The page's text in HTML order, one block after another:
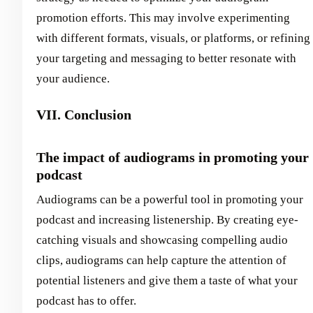
promotion efforts. This may involve experimenting
with different formats, visuals, or platforms, or refining
your targeting and messaging to better resonate with
your audience.
VII. Conclusion
The impact of audiograms in promoting your
podcast
Audiograms can be a powerful tool in promoting your
podcast and increasing listenership. By creating eye-
catching visuals and showcasing compelling audio
clips, audiograms can help capture the attention of
potential listeners and give them a taste of what your
podcast has to offer.